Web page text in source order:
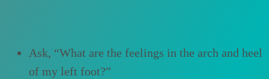
Ask, “What are the feelings in the arch and heel
of my left foot?”